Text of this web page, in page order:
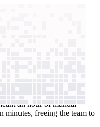
an hour of manual
minutes, freeing the team to